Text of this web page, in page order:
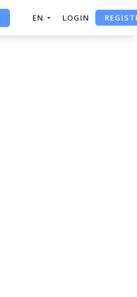
EN LOGIN